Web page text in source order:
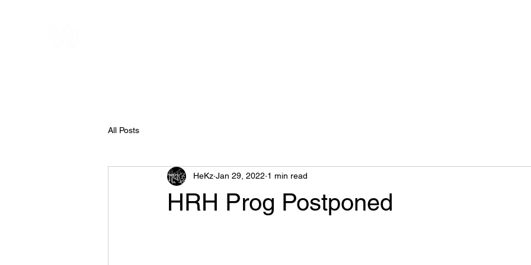
All Posts
HRH Prog Postponed
HeKz Jan 29, 2022 1 min read